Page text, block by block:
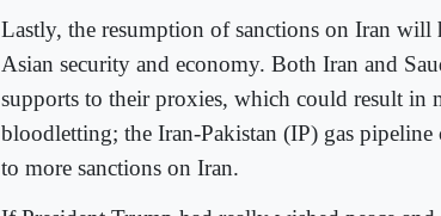
Lastly, the resumption of sanctions on Iran will
Asian security and economy. Both Iran and
supports to their proxies, which could result in
bloodletting; the Iran-Pakistan (IP) gas
to more sanctions on Iran.